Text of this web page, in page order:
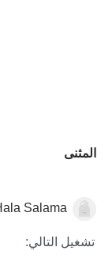
المثنى
الجبر Salama
تشغيل التالي: